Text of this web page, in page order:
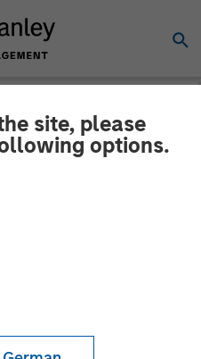
site, please
options.
Investment
Co-
Funding
Analytics